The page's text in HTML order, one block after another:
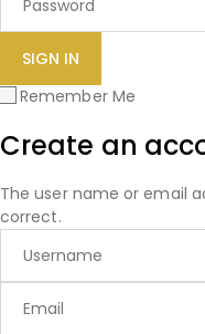
Remember Me
Create an
The user name or email
correct.